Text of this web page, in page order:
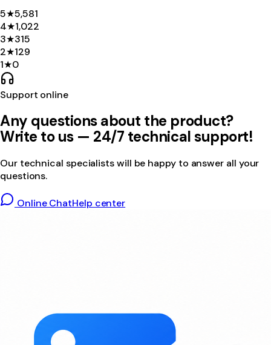
5★5,581
4★1,022
3★315
2★129
1★0
Support online
Any questions about the product?
Write to us — 24/7 technical support!
Our technical specialists will be happy to answer all your
questions.
Online ChatHelp center